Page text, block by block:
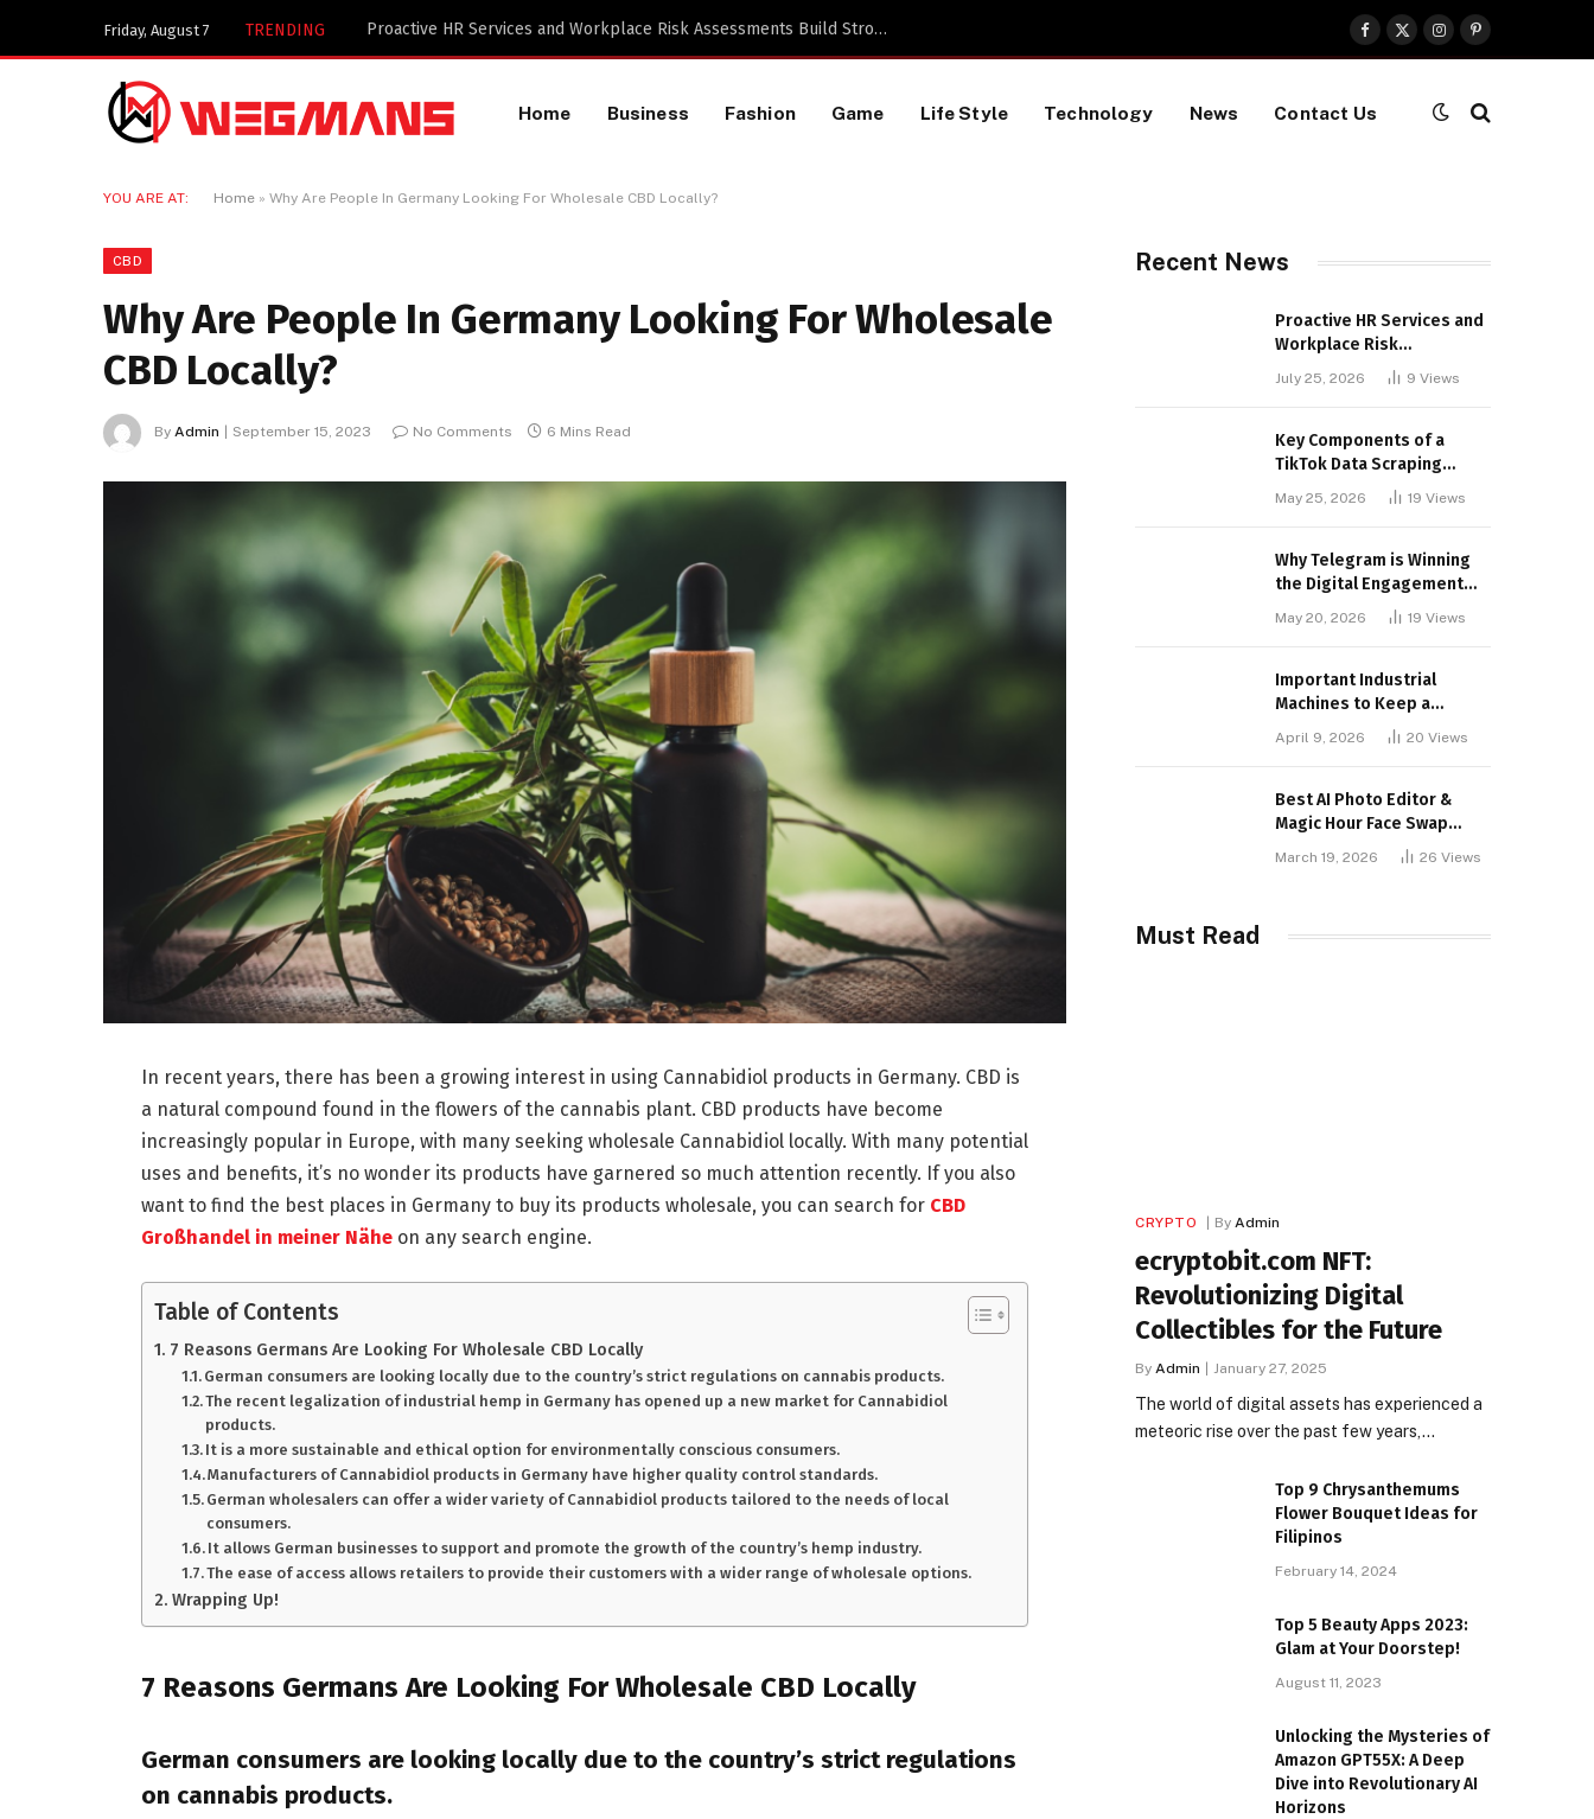
Friday, August 7 TRENDING Key Components of a TikTok Data Scraping Project
Facebook
X
(Twitter)
InstagramPinterest
Home Business Fashion Game Life Style Technology News Contact Us
YOU ARE AT: Home » Why Are People In Germany Looking For Wholesale CBD Locally?
CBD
Why Are People In Germany Looking For Wholesale
CBD Locally?
By Admin September 15, 2023 No Comments 6 Mins Read
In recent years, there has been a growing interest in using Cannabidiol products in Germany. CBD is
a natural compound found in the flowers of the cannabis plant. CBD products have become
increasingly popular in Europe, with many seeking wholesale Cannabidiol locally. With many potential
uses and benefits, it’s no wonder its products have garnered so much attention recently. If you also
want to find the best places in Germany to buy its products wholesale, you can search for CBD
Großhandel in meiner Näheon any search engine.
Table of Contents
7 Reasons Germans Are Looking For Wholesale CBD Locally
German consumers are looking locally due to the country’s strict regulations on cannabis products.
The recent legalization of industrial hemp in Germany has opened up a new market for Cannabidiol
products.
It is a more sustainable and ethical option for environmentally conscious consumers.
Manufacturers of Cannabidiol products in Germany have higher quality control standards.
German wholesalers can offer a wider variety of Cannabidiol products tailored to the needs of local
consumers.
It allows German businesses to support and promote the growth of the country’s hemp industry.
The ease of access allows retailers to provide their customers with a wider range of wholesale options.
Wrapping Up!
7 Reasons Germans Are Looking For Wholesale CBD Locally
German consumers are looking locally due to the country’s strict regulations
on cannabis products.
Recent News
Proactive HR Services and
Workplace Risk
Assessments Build
Stronger UK Businesses
July 25, 2026 9 Views
Key Components of a
TikTok Data Scraping
May 25, 2026 19 Views
Why Telegram is Winning
the Digital Engagement
May 20, 2026 19 Views
Important Industrial
Machines to Keep a
April 9, 2026 20 Views
Best AI Photo Editor &
Magic Hour Face Swap
March 19, 2026 26 Views
Must Read
CRYPTO By Admin
ecryptobit.com NFT:
Revolutionizing Digital
Collectibles for the Future
By Admin January 27, 2025
The world of digital assets has experienced a
meteoric rise over the past few years,…
Top 9 Chrysanthemums
Flower Bouquet Ideas for
Filipinos
February 14, 2024
Top 5 Beauty Apps 2023:
Glam at Your Doorstep!
August 11, 2023
Unlocking the Mysteries of
Amazon GPT55X: A Deep
Dive into Revolutionary AI
Horizons